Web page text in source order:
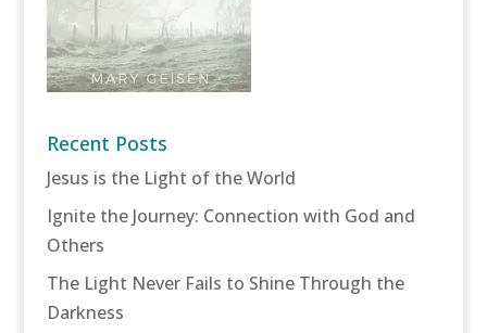
Recent Posts
Jesus is the Light of the World
Ignite the Journey: Connection with God and
Others
The Light Never Fails to Shine Through the
Darkness